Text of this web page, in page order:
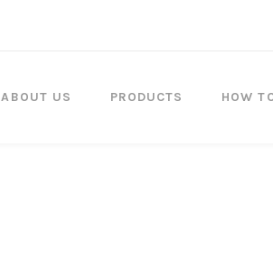
ABOUT US PRODUCTS HOW